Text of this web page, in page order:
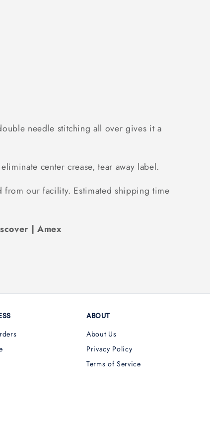
needle stitching all over gives it a
center crease, tear away label.
from our facility. Estimated shipping time
| Amex
ABOUT
About Us
Privacy Policy
Terms of Service